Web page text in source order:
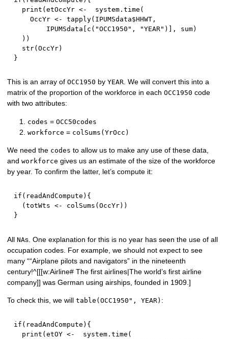
  print
(etOccYr <-
  system.time
(
    OccYr
<- tapply( IPUMSdata$HHWT ,
        IPUMSdata
c ( "OCC1950" , "YEAR" ) , sum)
) )
  str
(OccYr)
}
This is an array ofOCC1950 byYEAR . We will convert this into a
matrix of the proportion of the workforce in eachOCC1950 code
with two attributes:
codes =OCC50codes
workforce = colSums(YrOcc)
We need the codes to allow us to make any use of these data,
andworkforce gives us an estimate of the size of the workforce
by year. To confirm the latter, let’s compute it:
if ( readAndCompute ) {
(totWts <- colSums (OccYr) )
}
AllNAs. One explanation for this is no year has seen the use of all
occupation codes. For example, we should not expect to see
many ““Airplane pilots and navigators” in the nineteenth
century!^[[[w:Airline# The first airlines|The world’s first airline
company]] was German using airships, founded in 1909.]
To check this, we willtable(OCC1950", YEAR) :
if ( readAndCompute ) {
  print
(etOY <-
  system.time
(